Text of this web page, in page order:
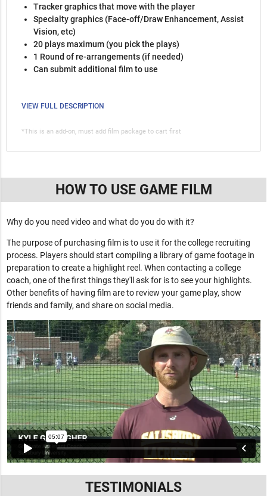
Tracker graphics that move with the player
Specialty graphics (Face-off/Draw Enhancement, Assist
Vision, etc)
20 plays maximum (you pick the plays)
1 Round of re-arrangements (if needed)
Can submit additional film to use
VIEW FULL DESCRIPTION
*This is an add-on, must add film package to cart first
HOW TO USE GAME FILM
Why do you need video and what do you do with it?
The purpose of purchasing film is to use it for the college recruiting
process. Players should start compiling a library of game footage in
preparation to create a highlight reel. When contacting a college
coach, one of the first things they'll ask for is to see your highlights.
Other benefits of having film are to review your game play, show
friends and family, and share on social media.
TESTIMONIALS